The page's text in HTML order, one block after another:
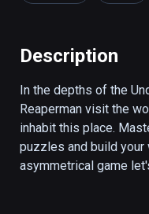
Description
In the depths of the
Reaperman visit the
inhabit this place.
puzzles and build your
asymmetrical game